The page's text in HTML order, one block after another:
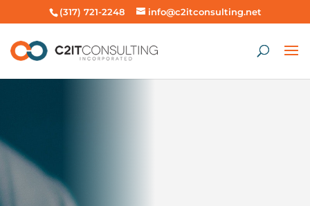
(317) 721-2248 info@c2itconsulting.net